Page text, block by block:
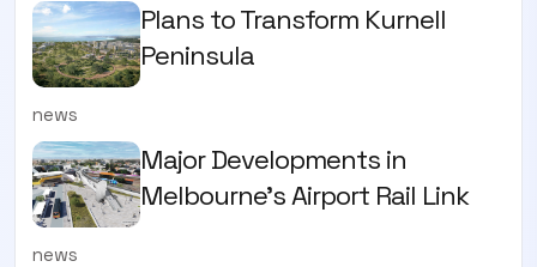
Plans to Transform Kurnell
Peninsula
news
Major Developments in
Melbourne's Airport Rail Link
news